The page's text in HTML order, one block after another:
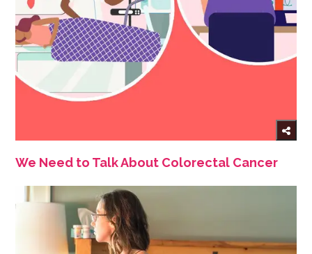
We Need to Talk About Colorectal Cancer